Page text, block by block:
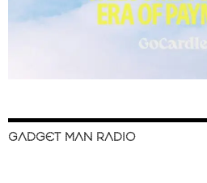
GADGET MAN RADIO